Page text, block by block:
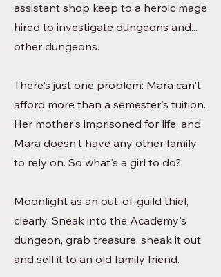
assistant shop keep to a heroic mage
hired to investigate dungeons and...
other dungeons.
There's just one problem: Mara can't
afford more than a semester's tuition.
Her mother's imprisoned for life, and
Mara doesn't have any other family
to rely on. So what's a girl to do?
Moonlight as an out-of-guild thief,
clearly. Sneak into the Academy's
dungeon, grab treasure, sneak it out
and sell it to an old family friend.